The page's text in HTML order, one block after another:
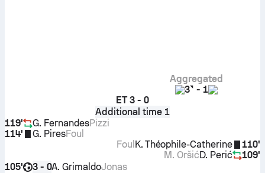
Aggregated
3 - 1
ET 3 - 0
Additional time 1
119'
G. FernandesPizzi
114'
G. PiresFoul
110'
K. Théophile-Catherine
Foul
109'
D. Perić
M. Oršić
105'
3 - 0A. GrimaldoJonas